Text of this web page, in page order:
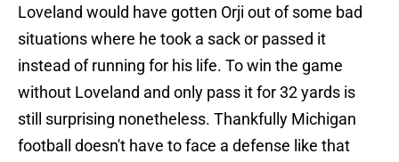
Loveland would have gotten Orji out of some bad
situations where he took a sack or passed it
instead of running for his life. To win the game
without Loveland and only pass it for 32 yards is
still surprising nonetheless. Thankfully Michigan
football doesn't have to face a defense like that